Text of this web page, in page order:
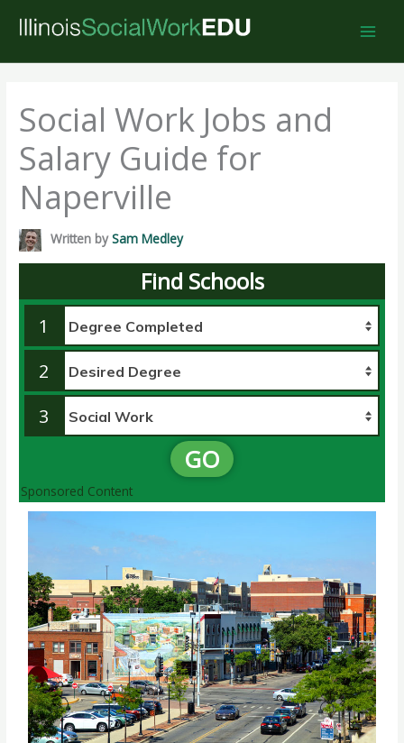
Social Work Jobs and
Salary Guide for
Naperville
Written bySam Medley
Find Schools
1
2
3
GO
Sponsored Content